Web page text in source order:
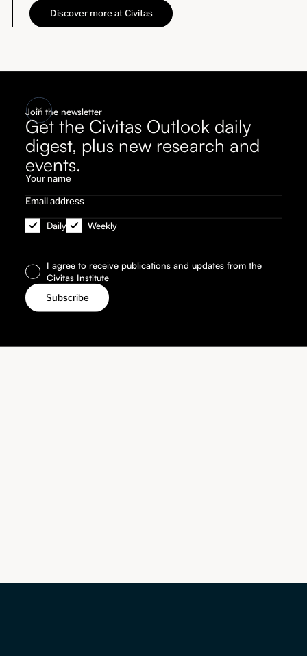
Join the newsletter
Get the Civitas Outlook daily
digest, plus new research and
events.
Daily Weekly
I agree to receive publications and updates from the
Civitas Institute
Discover more at Civitas